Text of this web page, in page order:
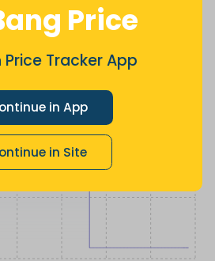
Price
Tracker App
in App
in Site